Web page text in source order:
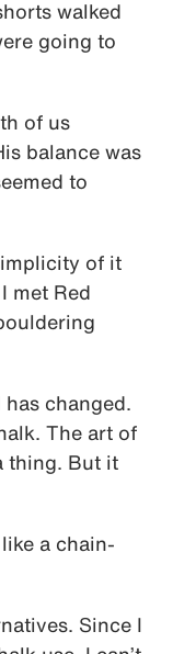
walked
going to
of us
balance was
to
of it
met Red
changed.
The art of
thing. But it
a chain-
Since I